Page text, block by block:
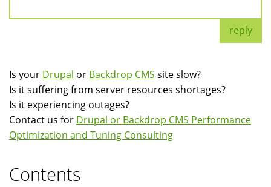
reply
Is your Drupal or Backdrop CMS site slow?
Is it suffering from server resources shortages?
Is it experiencing outages?
Contact us for Drupal or Backdrop CMS Performance
Optimization and Tuning Consulting
Contents